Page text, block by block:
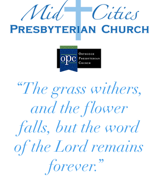
“The grass withers,
and the flower
falls, but the word
of the Lord remains
forever.”